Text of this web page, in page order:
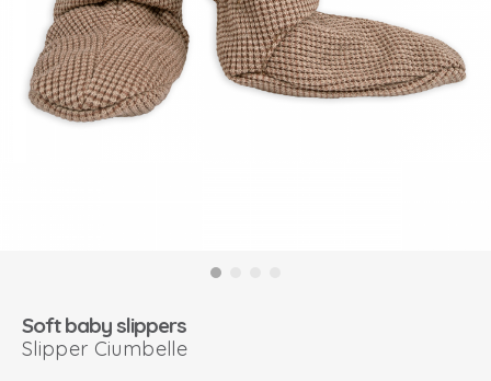
Soft baby slippers
Slipper Ciumbelle